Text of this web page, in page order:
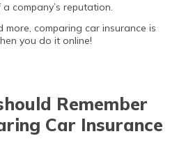
company’s reputation.
comparing car insurance is
you do it online!
Remember
Car Insurance